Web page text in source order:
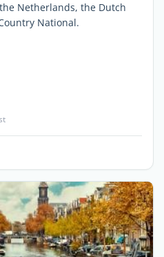
Netherlands, the Dutch
National.